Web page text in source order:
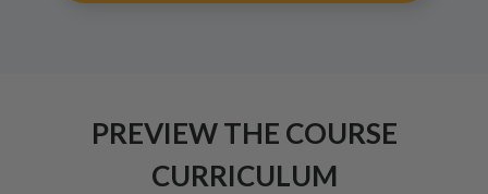
PREVIEW THE COURSE
CURRICULUM